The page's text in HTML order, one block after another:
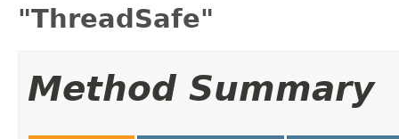
"ThreadSafe"
Method Summary